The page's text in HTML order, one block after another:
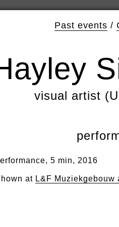
Past events /
visual artist
5 min, 2016
at L&F Muziekgebouw